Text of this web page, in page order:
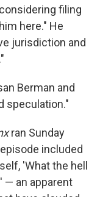
filing
here." He
jurisdiction and
Berman and
speculation."
ran Sunday
included
'What the hell
— an apparent